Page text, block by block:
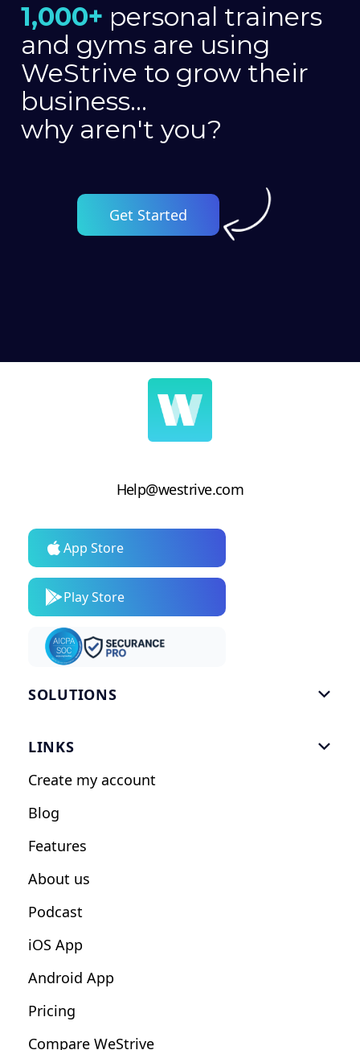
1,000+ personal trainers
and gyms are using
WeStrive to grow their
business...
why aren't you?
Get Started
Help@westrive.com
App Store
Play Store
SOLUTIONS 
Nutrition Coaches
Fitness Studios
LINKS 
Create my account
Blog
Features
About us
Podcast
iOS App
Android App
Pricing
Compare WeStrive